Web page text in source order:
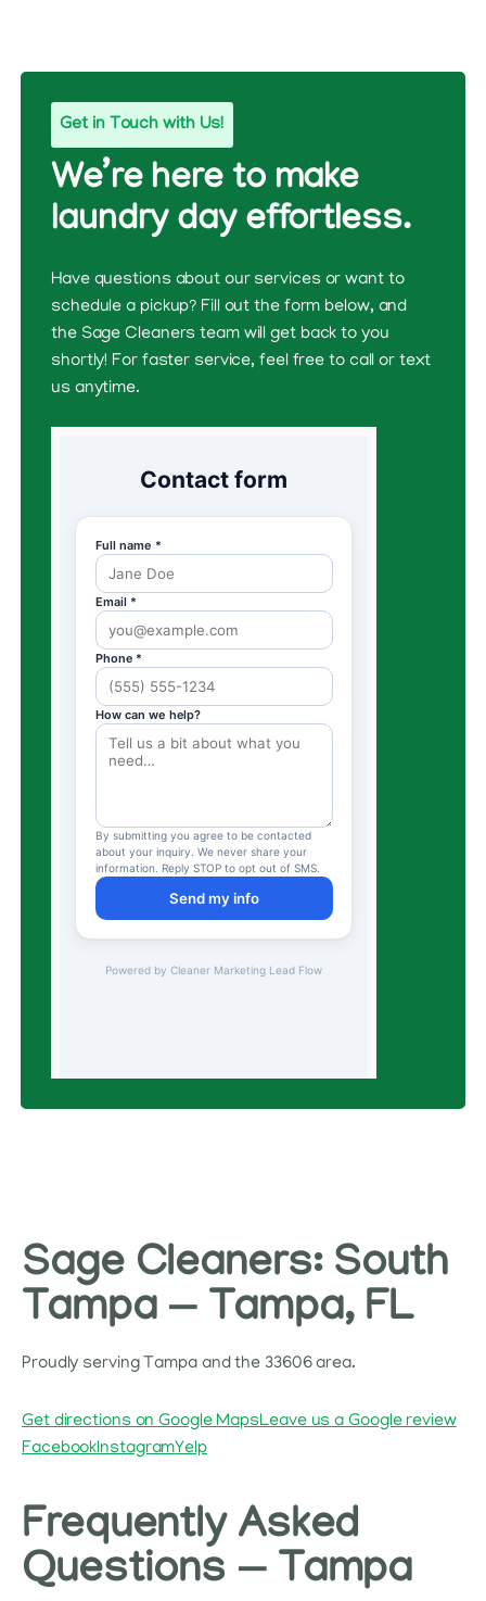
Get in Touch with Us!
We’re here to make
laundry day effortless.
Have questions about our services or want to
schedule a pickup? Fill out the form below, and
the Sage Cleaners team will get back to you
shortly! For faster service, feel free to call or text
us anytime.
Sage Cleaners: South
Tampa — Tampa, FL
Proudly serving Tampa and the 33606 area.
Get directions on Google MapsLeave us a Google review
FacebookInstagramYelp
Frequently Asked
Questions — Tampa